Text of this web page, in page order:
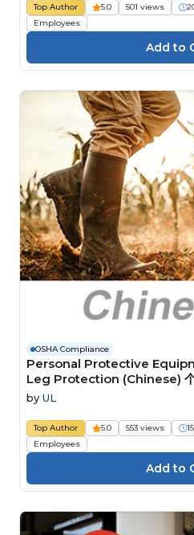
Top Author 5.0 501 views
Employees
OSHA Compliance
Personal Protective
Leg Protection (Chinese) 个
和腿部防护装备
by UL
Top Author 5.0 553 views
Employees